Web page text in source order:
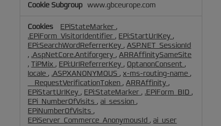
www.gbceurope.com
EPiStateMarker ,
.EPiForm_VisitorIdentifier , EPi:StartUrlKey ,
EPi:SearchWordReferrerKey ,ASP.NET_SessionId
, .AspNetCore.Antiforgery ,ARRAffinitySameSite
,TiPMix , EPi:UrlReferrerKey , OptanonConsent ,
locale , .ASPXANONYMOUS ,x-ms-routing-name ,
__RequestVerificationToken ,ARRAffinity ,
EPiStartUrlKey , EPi:StateMarker , .EPiForm_BID ,
EPi_NumberOfVisits , ai_session ,
EPiNumberOfVisits ,
EPiServer_Commerce_AnonymousId , ai_user